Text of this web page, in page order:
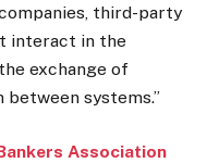
third-party
interact in the
exchange of
systems.”
Association